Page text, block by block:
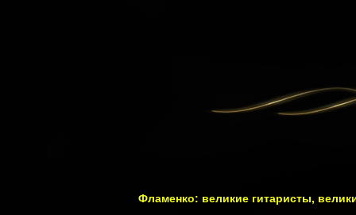
Фламенко: великие гитаристы,